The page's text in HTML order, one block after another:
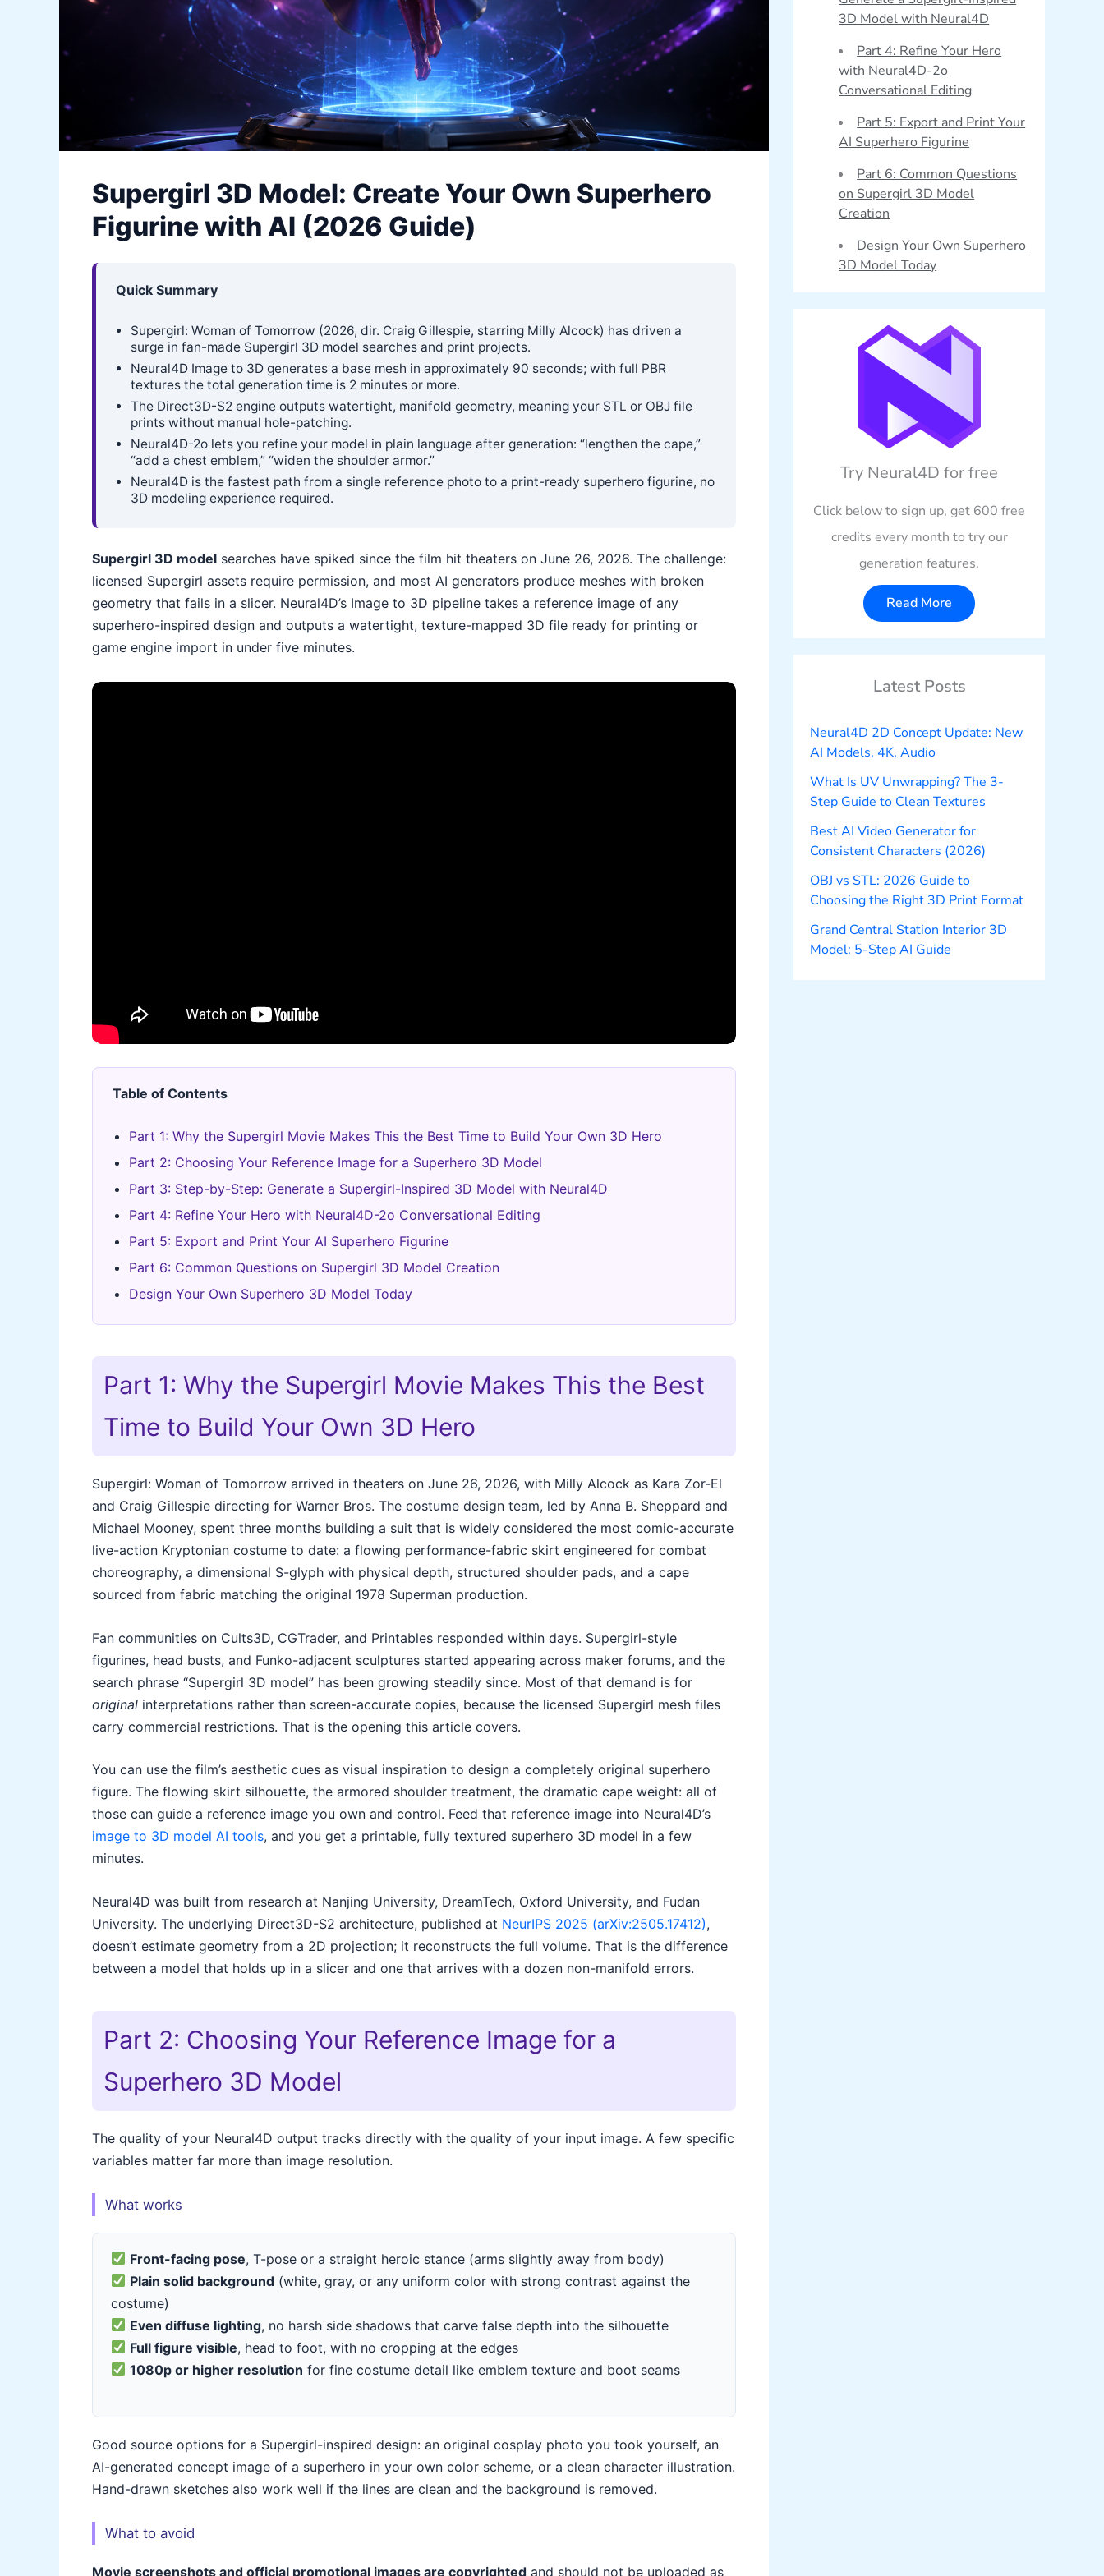
Supergirl 3D Model: Create Your Own Superhero
Figurine with AI (2026 Guide)
Quick Summary
Supergirl: Woman of Tomorrow (2026, dir. Craig Gillespie, starring Milly Alcock) has driven a
surge in fan-made Supergirl 3D model searches and print projects.
Neural4D Image to 3D generates a base mesh in approximately 90 seconds; with full PBR
textures the total generation time is 2 minutes or more.
The Direct3D-S2 engine outputs watertight, manifold geometry, meaning your STL or OBJ file
prints without manual hole-patching.
Neural4D-2o lets you refine your model in plain language after generation: “lengthen the cape,”
“add a chest emblem,” “widen the shoulder armor.”
Neural4D is the fastest path from a single reference photo to a print-ready superhero figurine, no
3D modeling experience required.
Supergirl 3D model searches have spiked since the film hit theaters on June 26, 2026. The challenge:
licensed Supergirl assets require permission, and most AI generators produce meshes with broken
geometry that fails in a slicer. Neural4D’s Image to 3D pipeline takes a reference image of any
superhero-inspired design and outputs a watertight, texture-mapped 3D file ready for printing or
game engine import in under five minutes.
Table of Contents
Part 1: Why the Supergirl Movie Makes This the Best Time to Build Your Own 3D Hero
Part 2: Choosing Your Reference Image for a Superhero 3D Model
Part 3: Step-by-Step: Generate a Supergirl-Inspired 3D Model with Neural4D
Part 4: Refine Your Hero with Neural4D-2o Conversational Editing
Part 5: Export and Print Your AI Superhero Figurine
Part 6: Common Questions on Supergirl 3D Model Creation
Design Your Own Superhero 3D Model Today
Part 1: Why the Supergirl Movie Makes This the Best
Time to Build Your Own 3D Hero
Supergirl: Woman of Tomorrow arrived in theaters on June 26, 2026, with Milly Alcock as Kara Zor-El
and Craig Gillespie directing for Warner Bros. The costume design team, led by Anna B. Sheppard and
Michael Mooney, spent three months building a suit that is widely considered the most comic-accurate
live-action Kryptonian costume to date: a flowing performance-fabric skirt engineered for combat
choreography, a dimensional S-glyph with physical depth, structured shoulder pads, and a cape
sourced from fabric matching the original 1978 Superman production.
Fan communities on Cults3D, CGTrader, and Printables responded within days. Supergirl-style
figurines, head busts, and Funko-adjacent sculptures started appearing across maker forums, and the
search phrase “Supergirl 3D model” has been growing steadily since. Most of that demand is for
original interpretations rather than screen-accurate copies, because the licensed Supergirl mesh files
carry commercial restrictions. That is the opening this article covers.
You can use the film’s aesthetic cues as visual inspiration to design a completely original superhero
figure. The flowing skirt silhouette, the armored shoulder treatment, the dramatic cape weight: all of
those can guide a reference image you own and control. Feed that reference image into Neural4D’s
image to 3D model AI tools, and you get a printable, fully textured superhero 3D model in a few
minutes.
Neural4D was built from research at Nanjing University, DreamTech, Oxford University, and Fudan
University. The underlying Direct3D-S2 architecture, published at NeurIPS 2025 (arXiv:2505.17412),
doesn’t estimate geometry from a 2D projection; it reconstructs the full volume. That is the difference
between a model that holds up in a slicer and one that arrives with a dozen non-manifold errors.
Part 2: Choosing Your Reference Image for a
Superhero 3D Model
The quality of your Neural4D output tracks directly with the quality of your input image. A few specific
variables matter far more than image resolution.
What works
Front-facing pose, T-pose or a straight heroic stance (arms slightly away from body)
Plain solid background (white, gray, or any uniform color with strong contrast against the
costume)
Even diffuse lighting, no harsh side shadows that carve false depth into the silhouette
Full figure visible, head to foot, with no cropping at the edges
1080p or higher resolution for fine costume detail like emblem texture and boot seams
Good source options for a Supergirl-inspired design: an original cosplay photo you took yourself, an
AI-generated concept image of a superhero in your own color scheme, or a clean character illustration.
Hand-drawn sketches also work well if the lines are clean and the background is removed.
What to avoid
Movie screenshots and official promotional images are copyrighted and should not be uploaded as
3D Model with Neural4D
Part 4: Refine Your Hero
with Neural4D-2o
Conversational Editing
Part 5: Export and Print Your
AI Superhero Figurine
Part 6: Common Questions
on Supergirl 3D Model
Creation
Design Your Own Superhero
3D Model Today
Try Neural4D for free
Click below to sign up, get 600 free
credits every month to try our
generation features.
Read More
Latest Posts
Neural4D 2D Concept Update: New
AI Models, 4K, Audio
What Is UV Unwrapping? The 3-
Step Guide to Clean Textures
Best AI Video Generator for
Consistent Characters (2026)
OBJ vs STL: 2026 Guide to
Choosing the Right 3D Print Format
Grand Central Station Interior 3D
Model: 5-Step AI Guide